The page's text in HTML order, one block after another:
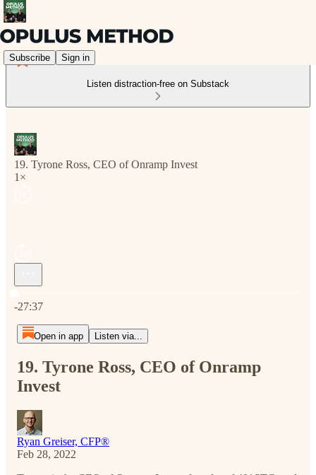
Subscribe Sign in
Listen distraction-free on Substack
19. Tyrone Ross, CEO of Onramp Invest
1×
-27:37
Open in app Listen via...
19. Tyrone Ross, CEO of Onramp
Invest
Ryan Greiser, CFP®
Feb 28, 2022